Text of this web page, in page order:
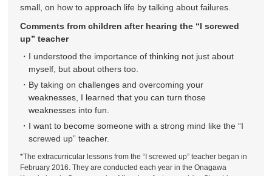
small, on how to approach life by talking about failures.
Comments from children after hearing the “I screwed
up” teacher
I understood the importance of thinking not just about
myself, but about others too.
By taking on challenges and overcoming your
weaknesses, I learned that you can turn those
weaknesses into fun.
I want to become someone with a strong mind like the “I
screwed up” teacher.
*The extracurricular lessons from the “I screwed up” teacher began in
February 2016. They are conducted each year in the Onagawa